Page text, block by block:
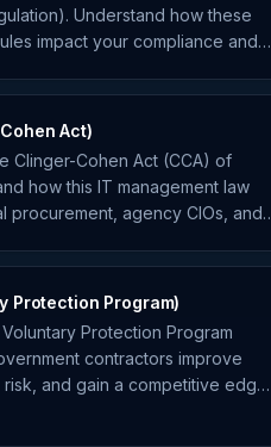
Understand how these
impact your compliance and
Act)
Clinger-Cohen Act (CCA) of
how this IT management law
procurement, agency CIOs, and
Protection Program)
Protection Program
contractors improve
and gain a competitive edge